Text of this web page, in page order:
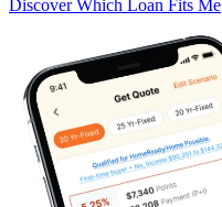
Discover Which Loan Fits Me